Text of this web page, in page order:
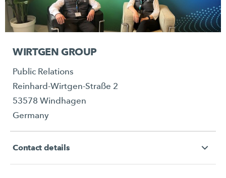
WIRTGEN GROUP
Public Relations
Reinhard-Wirtgen-Straße 2
53578 Windhagen
Germany
Contact details